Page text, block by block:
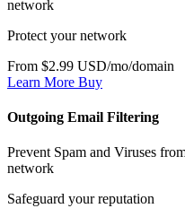
network
Protect your network
From $2.99 USD/mo/domain
Learn More Buy
Outgoing Email Filtering
Prevent Spam and Viruses
network
Safeguard your reputation